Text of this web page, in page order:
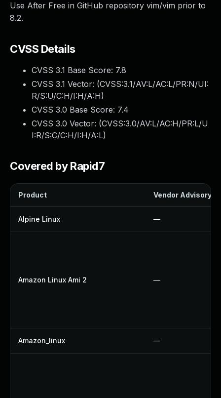
Use After Free in GitHub repository vim/vim prior to
8.2.
CVSS Details
CVSS 3.1 Base Score: 7.8
CVSS 3.1 Vector: (CVSS:3.1/AV:L/AC:L/PR:N/UI:
R/S:U/C:H/I:H/A:H)
CVSS 3.0 Base Score: 7.4
CVSS 3.0 Vector: (CVSS:3.0/AV:L/AC:H/PR:L/U
I:R/S:C/C:H/I:H/A:L)
Covered by Rapid7
Product Vendor Advisory
Alpine Linux —
Amazon Linux Ami 2 —
Amazon_linux —